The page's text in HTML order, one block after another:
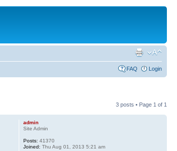
FAQ Login
3 posts • Page 1 of 1
admin
Site Admin
Posts: 41370
Joined: Thu Aug 01, 2013 5:21 am